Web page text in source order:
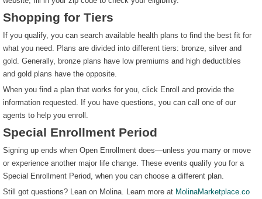
Shopping for Tiers
If you qualify, you can search available health plans to find the best fit for
what you need. Plans are divided into different tiers: bronze, silver and
gold. Generally, bronze plans have low premiums and high deductibles
and gold plans have the opposite.
When you find a plan that works for you, click Enroll and provide the
information requested. If you have questions, you can call one of our
agents to help you enroll.
Special Enrollment Period
Signing up ends when Open Enrollment does—unless you marry or move
or experience another major life change. These events qualify you for a
Special Enrollment Period, when you can choose a different plan.
Still got questions? Lean on Molina. Learn more at MolinaMarketplace.co